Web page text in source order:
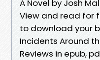
A Novel by Josh
View and read for
to download your
Incidents Around
Reviews in epub,